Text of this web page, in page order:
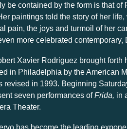
be contained by the form is that of
paintings told the story of her
pain, the joys and turmoil of her
more celebrated contemporary,
Xavier Rodriguez brought forth
in Philadelphia by the American
revised in 1993. Beginning
seven performances ofFrida, in
Theater.
has become the leading